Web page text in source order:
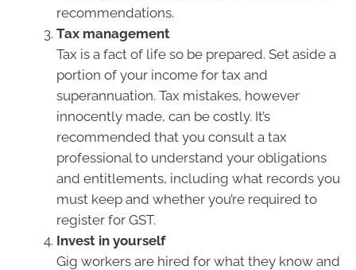
recommendations.
Tax management
Tax is a fact of life so be prepared. Set aside a
portion of your income for tax and
superannuation. Tax mistakes, however
innocently made, can be costly. It’s
recommended that you consult a tax
professional to understand your obligations
and entitlements, including what records you
must keep and whether you’re required to
register for GST.
Invest in yourself
Gig workers are hired for what they know and